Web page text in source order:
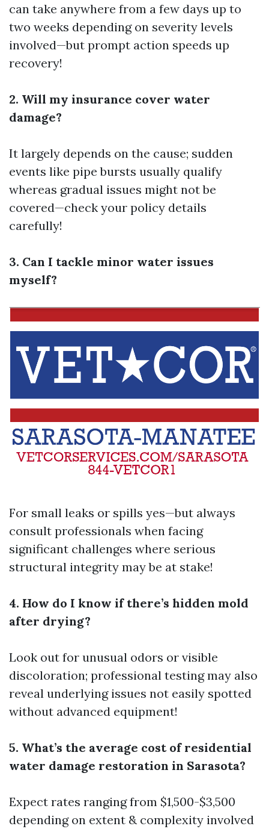
can take anywhere from a few days up to
two weeks depending on severity levels
involved—but prompt action speeds up
recovery!
2. Will my insurance cover water
damage?
It largely depends on the cause; sudden
events like pipe bursts usually qualify
whereas gradual issues might not be
covered—check your policy details
carefully!
3. Can I tackle minor water issues
myself?
For small leaks or spills yes—but always
consult professionals when facing
significant challenges where serious
structural integrity may be at stake!
4. How do I know if there’s hidden mold
after drying?
Look out for unusual odors or visible
discoloration; professional testing may also
reveal underlying issues not easily spotted
without advanced equipment!
5. What’s the average cost of residential
water damage restoration in Sarasota?
Expect rates ranging from $1,500-$3,500
depending on extent & complexity involved